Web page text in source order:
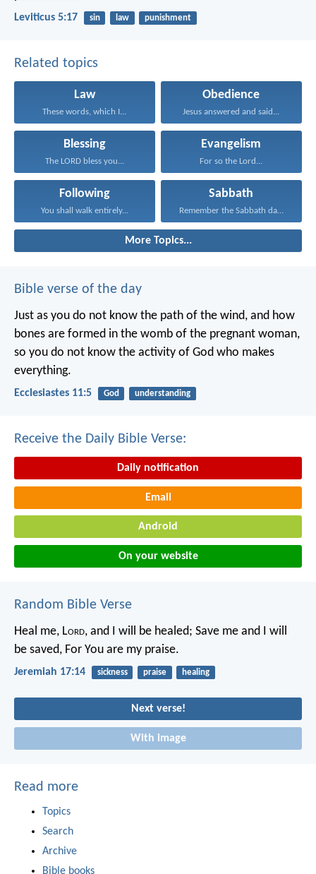
Leviticus 5:17 sin law punishment
Related topics
Law
These words, which I...
Obedience
Jesus answered and said...
Blessing
The LORD bless you...
Evangelism
For so the Lord...
Following
You shall walk entirely...
Sabbath
Remember the Sabbath day...
More Topics...
Bible verse of the day
Just as you do not know the path of the wind, and how
bones are formed in the womb of the pregnant woman,
so you do not know the activity of God who makes
everything.
Ecclesiastes 11:5 God understanding
Receive the Daily Bible Verse:
Daily notification
Email
Android
On your website
Random Bible Verse
Heal me, Lord, and I will be healed; Save me and I will
be saved, For You are my praise.
Jeremiah 17:14 sickness praise healing
Next verse!
With image
Read more
Topics
Search
Archive
Bible books